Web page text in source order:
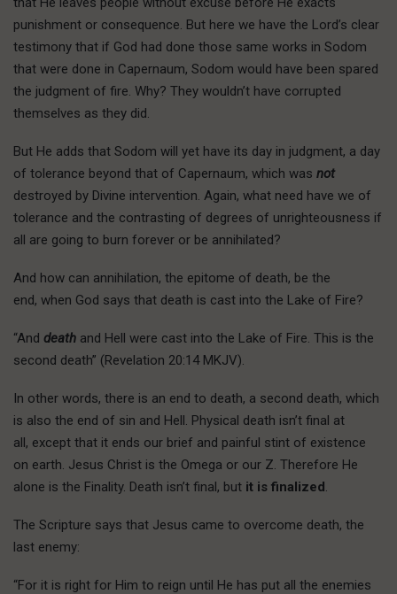
punishment or consequence. But here we have the Lord’s clear
testimony that if God had done those same works in Sodom
that were done in Capernaum, Sodom would have been spared
the judgment of fire. Why? They wouldn’t have corrupted
themselves as they did.
But He adds that Sodom will yet have its day in judgment, a day
of tolerance beyond that of Capernaum, which was not
destroyed by Divine intervention. Again, what need have we of
tolerance and the contrasting of degrees of unrighteousness if
all are going to burn forever or be annihilated?
And how can annihilation, the epitome of death, be the
end, when God says that death is cast into the Lake of Fire?
“And death and Hell were cast into the Lake of Fire. This is the
second death” (Revelation 20:14 MKJV).
In other words, there is an end to death, a second death, which
is also the end of sin and Hell. Physical death isn’t final at
all, except that it ends our brief and painful stint of existence
on earth. Jesus Christ is the Omega or our Z. Therefore He
alone is the Finality. Death isn’t final, but it is finalized
The Scripture says that Jesus came to overcome death, the
last enemy:
“For it is right for Him to reign until He has put all the enemies